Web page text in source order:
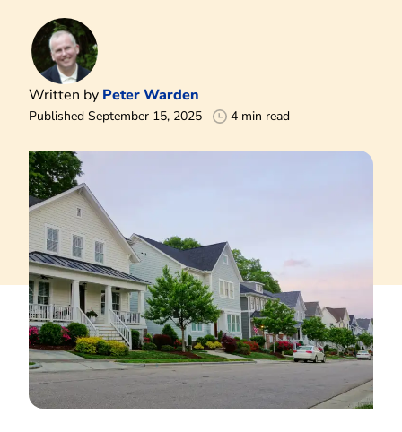
Written by Peter Warden
Published September 15, 2025 4 min read